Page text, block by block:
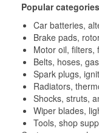
Popular
Car batteries,
Brake pads,
Motor oil, filters,
Belts, hoses,
Spark plugs,
Radiators,
Shocks, struts,
Wiper blades,
Tools, shop